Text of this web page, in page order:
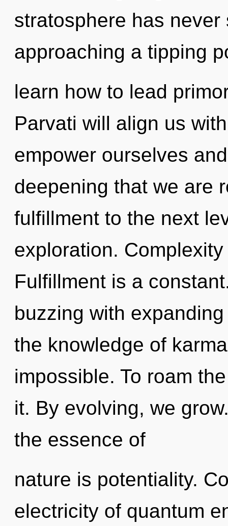
stratosphere has
approaching a tipping
learn how to lead
Parvati will align us
empower ourselves
deepening that we are
fulfillment to the next
exploration.
Fulfillment is a
buzzing with
the knowledge of
impossible. To roam
it. By evolving, we
the essence of
nature is potentiality.
electricity of quantum